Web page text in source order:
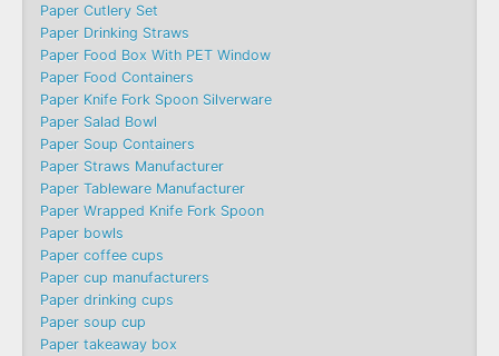
Paper Cutlery Set
Paper Drinking Straws
Paper Food Box With PET Window
Paper Food Containers
Paper Knife Fork Spoon Silverware
Paper Salad Bowl
Paper Soup Containers
Paper Straws Manufacturer
Paper Tableware Manufacturer
Paper Wrapped Knife Fork Spoon
Paper bowls
Paper coffee cups
Paper cup manufacturers
Paper drinking cups
Paper soup cup
Paper takeaway box